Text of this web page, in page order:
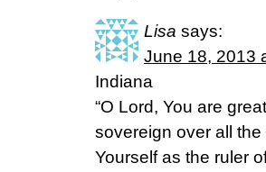
Lisa says:
June 18, 2013
Indiana
“O Lord, You are
sovereign over all
Yourself as the ruler